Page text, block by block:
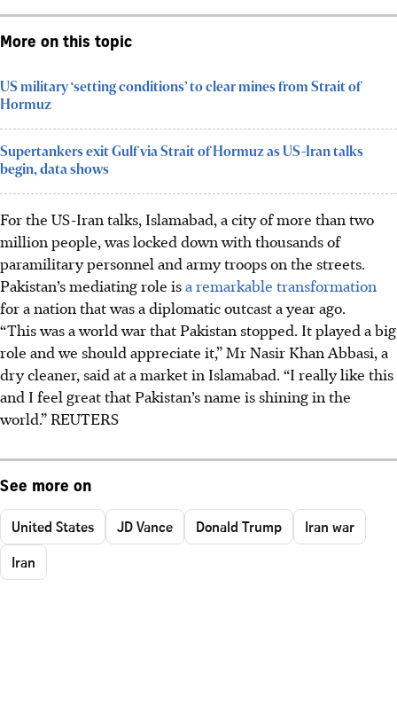
More on this topic
US military ‘setting conditions’ to clear mines from Strait of
Hormuz
Supertankers exit Gulf via Strait of Hormuz as US-Iran talks
begin, data shows
For the US-Iran talks, Islamabad, a city of more than two
million people, was locked down with thousands of
paramilitary personnel and army troops on the streets.
Pakistan’s mediating role isa remarkable transformation
for a nation that was a diplomatic outcast a year ago.
“This was a world war that Pakistan stopped. It played a big
role and we should appreciate it,” Mr Nasir Khan Abbasi, a
dry cleaner, said at a market in Islamabad. “I really like this
and I feel great that Pakistan’s name is shining in the
world.” REUTERS
See more on
United States JD Vance Donald Trump
Iran war
Iran